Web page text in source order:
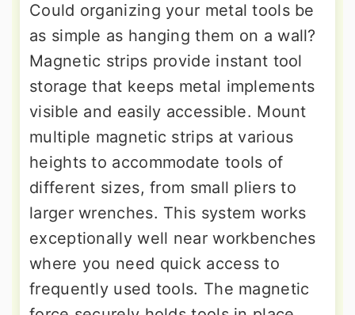
Could organizing your metal tools be
as simple as hanging them on a wall?
Magnetic strips provide instant tool
storage that keeps metal implements
visible and easily accessible. Mount
multiple magnetic strips at various
heights to accommodate tools of
different sizes, from small pliers to
larger wrenches. This system works
exceptionally well near workbenches
where you need quick access to
frequently used tools. The magnetic